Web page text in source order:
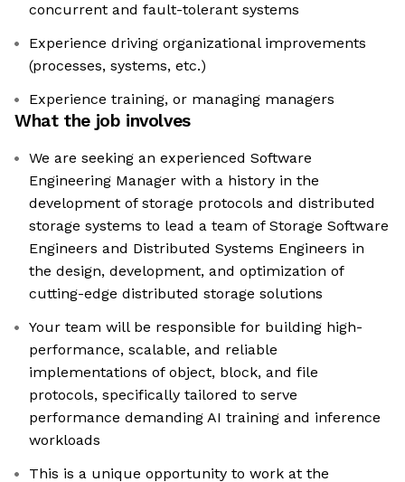
concurrent and fault-tolerant systems
Experience driving organizational improvements
(processes, systems, etc.)
Experience training, or managing managers
What the job involves
We are seeking an experienced Software
Engineering Manager with a history in the
development of storage protocols and distributed
storage systems to lead a team of Storage Software
Engineers and Distributed Systems Engineers in
the design, development, and optimization of
cutting-edge distributed storage solutions
Your team will be responsible for building high-
performance, scalable, and reliable
implementations of object, block, and file
protocols, specifically tailored to serve
performance demanding AI training and inference
workloads
This is a unique opportunity to work at the